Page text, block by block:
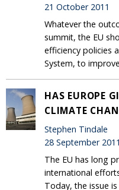
21 October 2011
Whatever the
summit, the EU
efficiency policies
System, to
HAS EUROPE
CLIMATE
Stephen Tindale
28 September 2011
The EU has long
international
Today, the issue